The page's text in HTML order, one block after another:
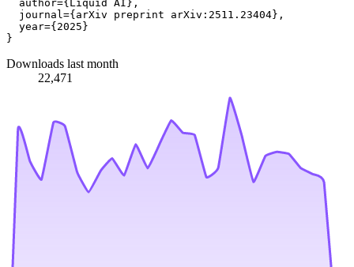
  author={Liquid AI},
  journal={arXiv preprint arXiv:2511.23404},
  year={2025}
Downloads last month
22,471